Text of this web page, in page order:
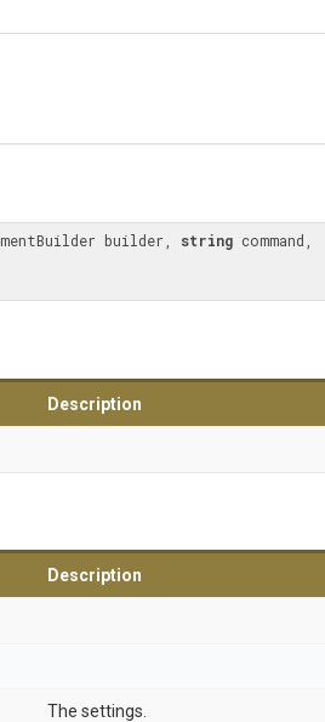
builder, string command,
Description
Description
The settings.